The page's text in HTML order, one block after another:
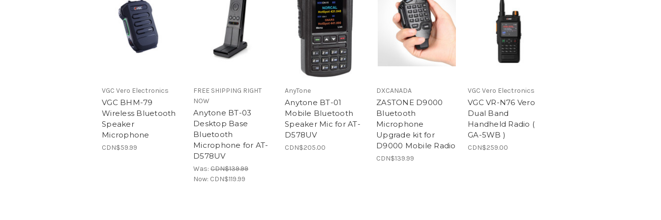
VGC Vero Electronics
VGC BHM-79
Wireless Bluetooth
Speaker
Microphone
CDN$59.99
FREE SHIPPING RIGHT
NOW
Anytone BT-03
Desktop Base
Bluetooth
Microphone for AT-
D578UV
Was: CDN$139.99
Now: CDN$119.99
AnyTone
Anytone BT-01
Mobile Bluetooth
Speaker Mic for AT-
D578UV
CDN$205.00
DXCANADA
ZASTONE D9000
Bluetooth
Microphone
Upgrade kit for
D9000 Mobile Radio
CDN$139.99
VGC Vero Electronics
VGC VR-N76 Vero
Dual Band
Handheld Radio (
GA-5WB )
CDN$259.00